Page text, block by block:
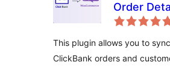
Order
This plugin allows you to
ClickBank orders and